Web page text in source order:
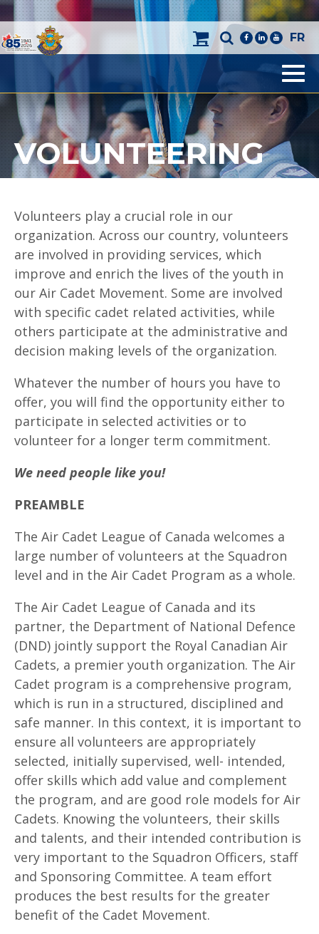
facebooklinkedinyoutube
FR
VOLUNTEERING
Volunteers play a crucial role in our
organization. Across our country, volunteers
are involved in providing services, which
improve and enrich the lives of the youth in
our Air Cadet Movement. Some are involved
with specific cadet related activities, while
others participate at the administrative and
decision making levels of the organization.
Whatever the number of hours you have to
offer, you will find the opportunity either to
participate in selected activities or to
volunteer for a longer term commitment.
We need people like you!
PREAMBLE
The Air Cadet League of Canada welcomes a
large number of volunteers at the Squadron
level and in the Air Cadet Program as a whole.
The Air Cadet League of Canada and its
partner, the Department of National Defence
(DND) jointly support the Royal Canadian Air
Cadets, a premier youth organization. The Air
Cadet program is a comprehensive program,
which is run in a structured, disciplined and
safe manner. In this context, it is important to
ensure all volunteers are appropriately
selected, initially supervised, well- intended,
offer skills which add value and complement
the program, and are good role models for Air
Cadets. Knowing the volunteers, their skills
and talents, and their intended contribution is
very important to the Squadron Officers, staff
and Sponsoring Committee. A team effort
produces the best results for the greater
benefit of the Cadet Movement.